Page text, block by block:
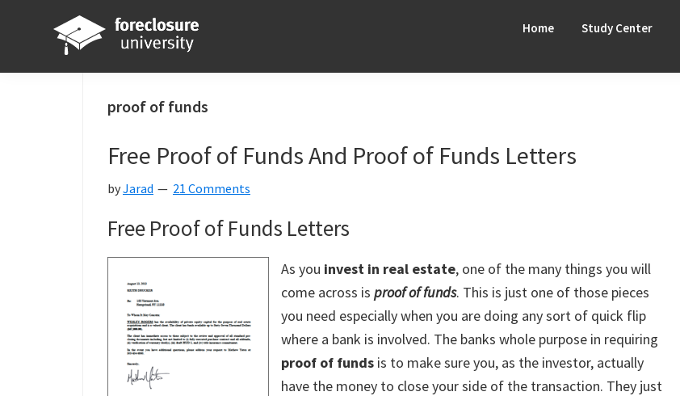
Foreclosure
Home Study Center
proof of funds
Free Proof of Funds And Proof of Funds Letters
byJarad 21 Comments
Free Proof of Funds Letters
As you invest in real estate, one of the many things you will
come across is proof of funds. This is just one of those pieces
you need especially when you are doing any sort of quick flip
where a bank is involved. The banks whole purpose in requiring
proof of funds is to make sure you, as the investor, actually
have the money to close your side of the transaction. They just